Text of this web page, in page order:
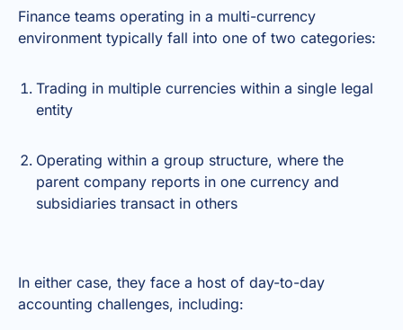
Finance teams operating in a multi-currency
environment typically fall into one of two categories:
Trading in multiple currencies within a single legal
entity
Operating within a group structure, where the
parent company reports in one currency and
subsidiaries transact in others
In either case, they face a host of day-to-day
accounting challenges, including: